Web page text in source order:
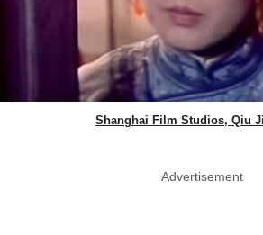
Shanghai Film Studios, Qiu
Advertisement